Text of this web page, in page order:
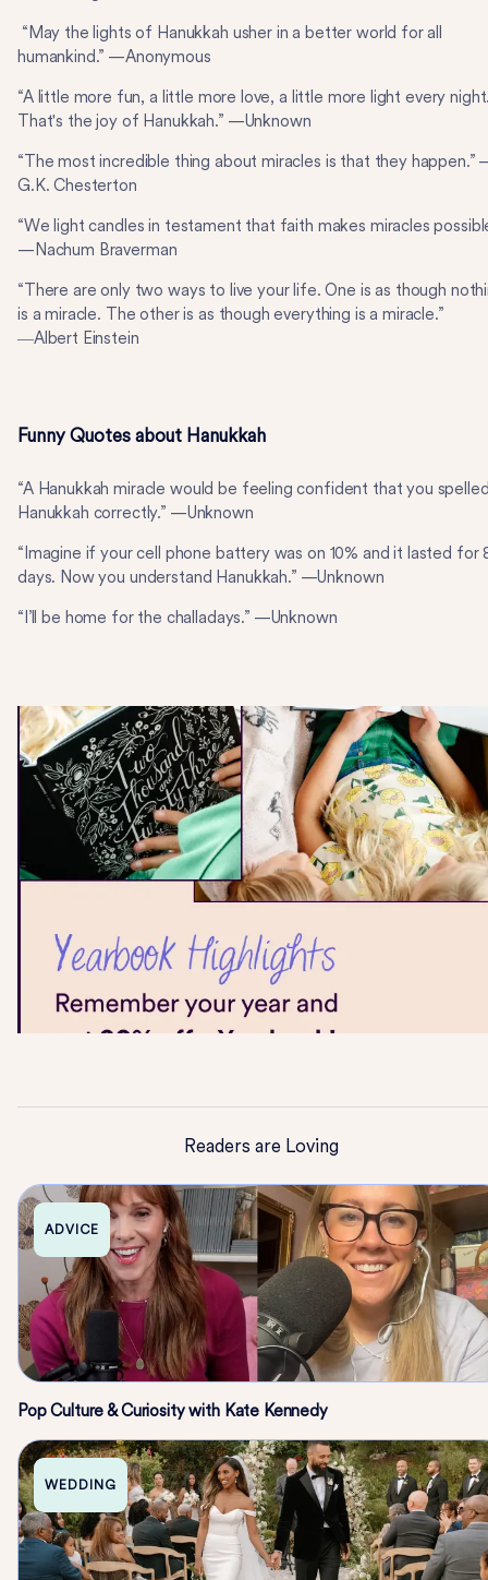
“May the lights of Hanukkah usher in a better world for all
humankind.” —Anonymous
“A little more fun, a little more love, a little more light every
That's the joy of Hanukkah.” —Unknown
“The most incredible thing about miracles is that they happen.”
G.K. Chesterton
“We light candles in testament that faith makes miracles
—Nachum Braverman
“There are only two ways to live your life. One is as though
is a miracle. The other is as though everything is a miracle.”
―Albert Einstein
Funny Quotes about Hanukkah
“A Hanukkah miracle would be feeling confident that you
Hanukkah correctly.” —Unknown
“Imagine if your cell phone battery was on 10% and it lasted for
days. Now you understand Hanukkah.” —Unknown
“I’ll be home for the challadays.” —Unknown
Readers are Loving
ADVICE
Pop Culture & Curiosity with Kate Kennedy
WEDDING